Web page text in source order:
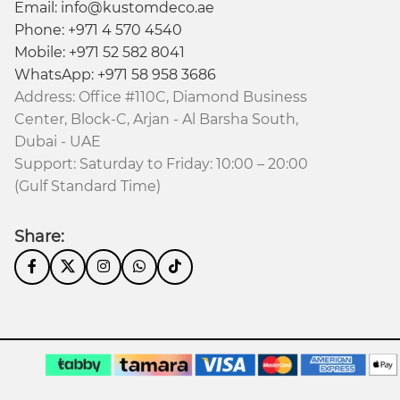
to order.
is our priority.
Email: info@kustomdeco.ae
Phone: +971 4 570 4540
Mobile: +971 52 582 8041
WhatsApp: +971 58 958 3686
Address: Office #110C, Diamond Business
Center, Block-C, Arjan - Al Barsha South,
Dubai - UAE
Support: Saturday to Friday: 10:00 – 20:00
(Gulf Standard Time)
Share: